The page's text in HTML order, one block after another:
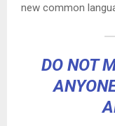
new common
DO NOT